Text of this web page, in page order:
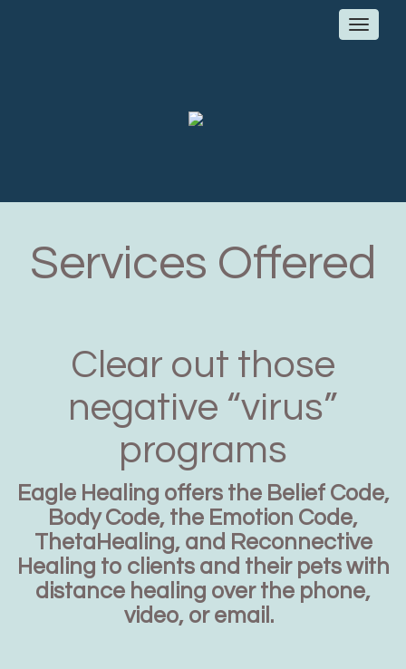
Services Offered
Clear out those
negative “virus”
programs
Eagle Healing offers the Belief Code,
Body Code, the Emotion Code,
ThetaHealing, and Reconnective
Healing to clients and their pets with
distance healing over the phone,
video, or email.